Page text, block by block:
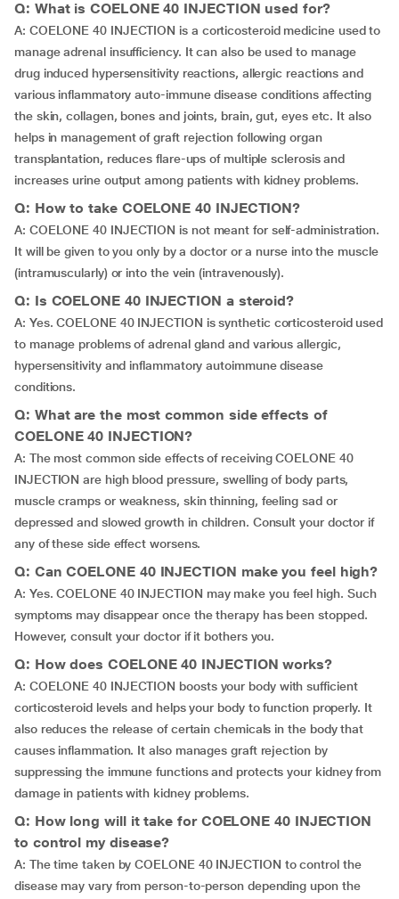
Q: What is COELONE 40 INJECTION used for?
A: COELONE 40 INJECTION is a corticosteroid medicine used to
manage adrenal insufficiency. It can also be used to manage
drug induced hypersensitivity reactions, allergic reactions and
various inflammatory auto-immune disease conditions affecting
the skin, collagen, bones and joints, brain, gut, eyes etc. It also
helps in management of graft rejection following organ
transplantation, reduces flare-ups of multiple sclerosis and
increases urine output among patients with kidney problems.
Q: How to take COELONE 40 INJECTION?
A: COELONE 40 INJECTION is not meant for self-administration.
It will be given to you only by a doctor or a nurse into the muscle
(intramuscularly) or into the vein (intravenously).
Q: Is COELONE 40 INJECTION a steroid?
A: Yes. COELONE 40 INJECTION is synthetic corticosteroid used
to manage problems of adrenal gland and various allergic,
hypersensitivity and inflammatory autoimmune disease
conditions.
Q: What are the most common side effects of
COELONE 40 INJECTION?
A: The most common side effects of receiving COELONE 40
INJECTION are high blood pressure, swelling of body parts,
muscle cramps or weakness, skin thinning, feeling sad or
depressed and slowed growth in children. Consult your doctor if
any of these side effect worsens.
Q: Can COELONE 40 INJECTION make you feel high?
A: Yes. COELONE 40 INJECTION may make you feel high. Such
symptoms may disappear once the therapy has been stopped.
However, consult your doctor if it bothers you.
Q: How does COELONE 40 INJECTION works?
A: COELONE 40 INJECTION boosts your body with sufficient
corticosteroid levels and helps your body to function properly. It
also reduces the release of certain chemicals in the body that
causes inflammation. It also manages graft rejection by
suppressing the immune functions and protects your kidney from
damage in patients with kidney problems.
Q: How long will it take for COELONE 40 INJECTION
to control my disease?
A: The time taken by COELONE 40 INJECTION to control the
disease may vary from person-to-person depending upon the